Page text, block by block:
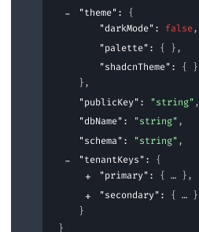
"theme": {
"darkMode": false,
"palette": { },
"shadcnTheme": { }
},
"publicKey": "string",
"dbName": "string",
"schema": "string",
"tenantKeys": {
"primary": { },
"secondary": {
}
}
}